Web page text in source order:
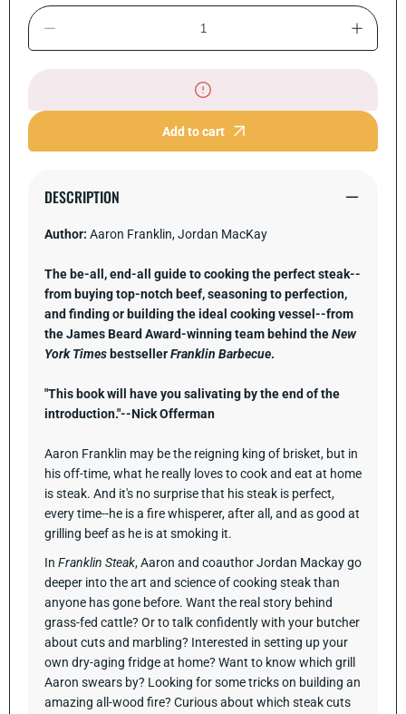
quantity
Dry-
Fired.
[A
Cookbook]
Increase
quantity
Dry-
Aged.
Fired.
[A
Add to cart
DESCRIPTION
Author: Aaron Franklin, Jordan MacKay
The be-all, end-all guide to cooking the perfect steak--
from buying top-notch beef, seasoning to perfection,
and finding or building the ideal cooking vessel--from
the James Beard Award-winning team behind theNew
York Times bestsellerFranklin Barbecue.
"This book will have you salivating by the end of the
introduction."--Nick Offerman
Aaron Franklin may be the reigning king of brisket, but in
his off-time, what he really loves to cook and eat at home
is steak. And it's no surprise that his steak is perfect,
every time--he is a fire whisperer, after all, and as good at
grilling beef as he is at smoking it.
In Franklin Steak, Aaron and coauthor Jordan Mackay go
deeper into the art and science of cooking steak than
anyone has gone before. Want the real story behind
grass-fed cattle? Or to talk confidently with your butcher
about cuts and marbling? Interested in setting up your
own dry-aging fridge at home? Want to know which grill
Aaron swears by? Looking for some tricks on building an
amazing all-wood fire? Curious about which steak cuts